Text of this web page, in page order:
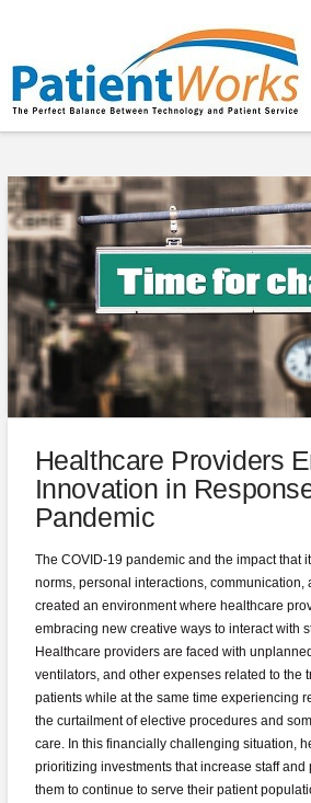
Healthcare Providers
Innovation in
Pandemic
The COVID-19 pandemic and the impact that
norms, personal interactions, communication,
created an environment where healthcare
embracing new creative ways to interact with
Healthcare providers are faced with
ventilators, and other expenses related to the
patients while at the same time experiencing
the curtailment of elective procedures and
care. In this financially challenging situation,
prioritizing investments that increase staff
them to continue to serve their patient